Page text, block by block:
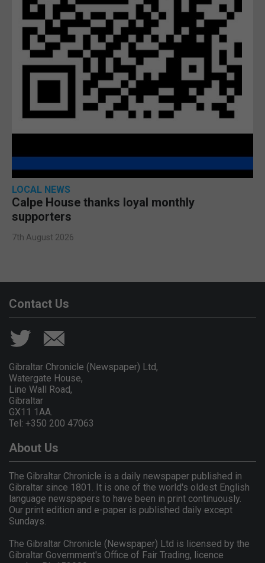
LOCAL NEWS
Calpe House thanks loyal monthly
supporters
7th August 2026
Contact Us
Gibraltar Chronicle (Newspaper) Ltd,
Watergate House,
Line Wall Road,
Gibraltar
GX11 1AA.
Tel: +350 200 47063
About Us
The Gibraltar Chronicle is a daily newspaper published in
Gibraltar since 1801. It is one of the world's oldest English
language newspapers to have been in print continuously.
Our print edition and e-paper is published daily except
Sundays.
The Gibraltar Chronicle (Newspaper) Ltd is licensed by the
Gibraltar Government's Office of Fair Trading, licence